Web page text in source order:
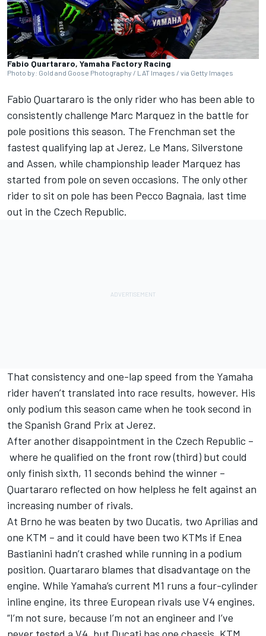
Fabio Quartararo, Yamaha Factory Racing
Photo by: Gold and Goose Photography / LAT Images / via Getty Images
Fabio Quartararo is the only rider who has been able to
consistently challenge Marc Marquez in the battle for
pole positions this season. The Frenchman set the
fastest qualifying lap at Jerez, Le Mans, Silverstone
and Assen, while championship leader Marquez has
started from pole on seven occasions. The only other
rider to sit on pole has been Pecco Bagnaia, last time
out in the Czech Republic.
That consistency and one-lap speed from the Yamaha
rider haven’t translated into race results, however. His
only podium this season came when he took second in
the Spanish Grand Prix at Jerez.
After another disappointment in the Czech Republic –
where he qualified on the front row (third) but could
only finish sixth, 11 seconds behind the winner –
Quartararo reflected on how helpless he felt against an
increasing number of rivals.
At Brno he was beaten by two Ducatis, two Aprilias and
one KTM – and it could have been two KTMs if Enea
Bastianini hadn’t crashed while running in a podium
position. Quartararo blames that disadvantage on the
engine. While Yamaha’s current M1 runs a four-cylinder
inline engine, its three European rivals use V4 engines.
“I’m not sure, because I’m not an engineer and I’ve